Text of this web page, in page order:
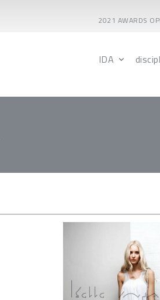
2021 AWARDS
IDA